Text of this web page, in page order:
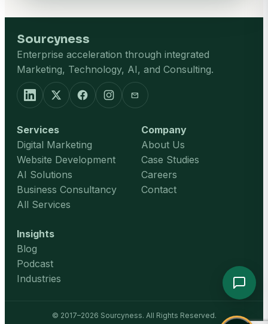
Sourcyness
Enterprise acceleration through integrated
Marketing, Technology, AI, and Consulting.
mail
Services
Digital Marketing
Website Development
AI Solutions
Business Consultancy
All Services
Company
About Us
Case Studies
Careers
Contact
Insights
Blog
Podcast
Industries
© 2017–2026 Sourcyness. All Rights Reserved.